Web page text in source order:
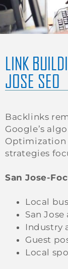
LINK
JOSE SEO
Backlinks
Google’s
Optimization
strategies
San Jose-
Local
San
Industry
Guest
Local